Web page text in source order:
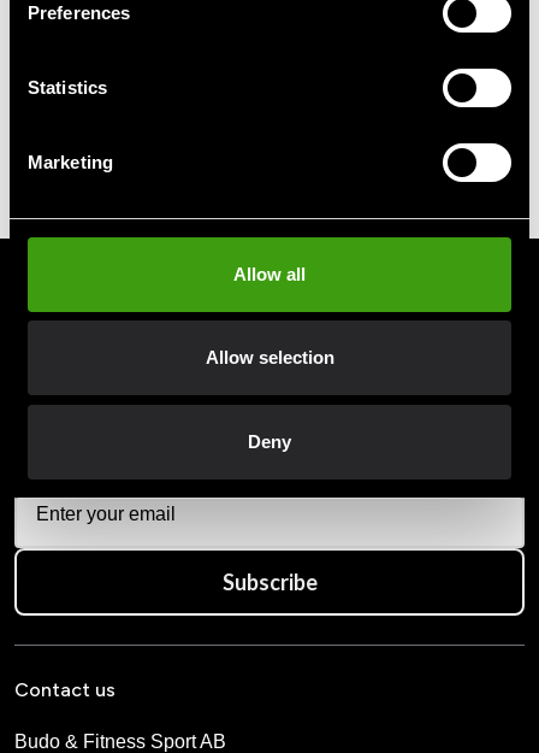
Preferences
Statistics
Marketing
Allow all
Allow selection
Deny
Order and pick up in your nearest store
Skriv in din e-mail om du vill få nyheter och erbjudanden
När du prenumererar på vårt nyhetsbrev godkänner du
Subscribe
Contact us
Budo & Fitness Sport AB